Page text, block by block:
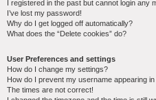
I registered in the past but cannot login any
I’ve lost my password!
Why do I get logged off automatically?
What does the “Delete cookies” do?
User Preferences and settings
How do I change my settings?
How do I prevent my username appearing
The times are not correct!